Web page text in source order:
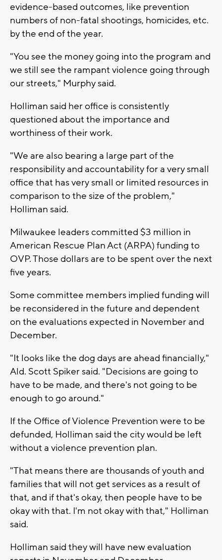
evidence-based outcomes, like prevention
numbers of non-fatal shootings, homicides, etc.
by the end of the year.
"You see the money going into the program and
we still see the rampant violence going through
our streets," Murphy said.
Holliman said her office is consistently
questioned about the importance and
worthiness of their work.
"We are also bearing a large part of the
responsibility and accountability for a very small
office that has very small or limited resources in
comparison to the size of the problem,"
Holliman said.
Milwaukee leaders committed $3 million in
American Rescue Plan Act (ARPA) funding to
OVP. Those dollars are to be spent over the next
five years.
Some committee members implied funding will
be reconsidered in the future and dependent
on the evaluations expected in November and
December.
"It looks like the dog days are ahead financially,"
Ald. Scott Spiker said. "Decisions are going to
have to be made, and there's not going to be
enough to go around."
If the Office of Violence Prevention were to be
defunded, Holliman said the city would be left
without a violence prevention plan.
"That means there are thousands of youth and
families that will not get services as a result of
that, and if that's okay, then people have to be
okay with that. I'm not okay with that," Holliman
said.
Holliman said they will have new evaluation